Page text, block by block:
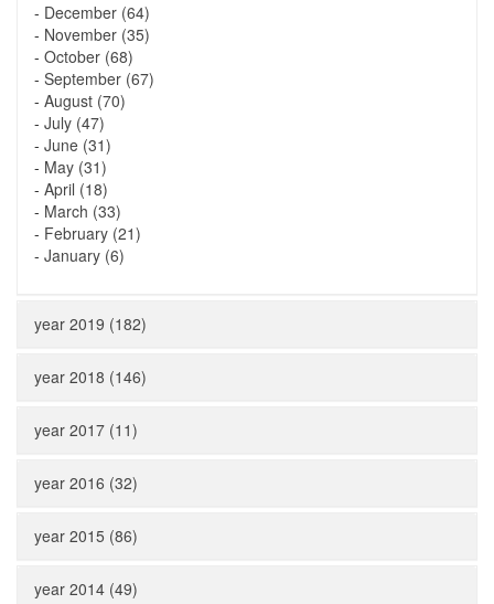
- December (64)
- November (35)
- October (68)
- September (67)
- August (70)
- July (47)
- June (31)
- May (31)
- April (18)
- March (33)
- February (21)
- January (6)
year 2019 (182)
year 2018 (146)
year 2017 (11)
year 2016 (32)
year 2015 (86)
year 2014 (49)